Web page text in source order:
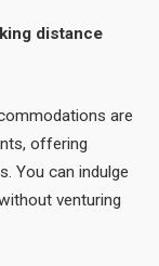
distance
are
offering
You can indulge
venturing